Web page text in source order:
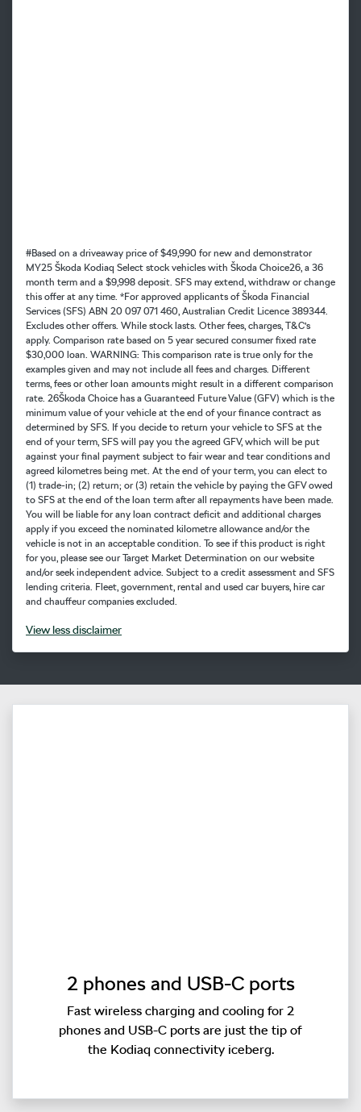
#Based on a driveaway price of $49,990 for new and demonstrator
MY25 Škoda Kodiaq Select stock vehicles with Škoda Choice26, a 36
month term and a $9,998 deposit. SFS may extend, withdraw or change
this offer at any time. *For approved applicants of Škoda Financial
Services (SFS) ABN 20 097 071 460, Australian Credit Licence 389344.
Excludes other offers. While stock lasts. Other fees, charges, T&C’s
apply. Comparison rate based on 5 year secured consumer fixed rate
$30,000 loan. WARNING: This comparison rate is true only for the
examples given and may not include all fees and charges. Different
terms, fees or other loan amounts might result in a different comparison
rate. 26Škoda Choice has a Guaranteed Future Value (GFV) which is the
minimum value of your vehicle at the end of your finance contract as
determined by SFS. If you decide to return your vehicle to SFS at the
end of your term, SFS will pay you the agreed GFV, which will be put
against your final payment subject to fair wear and tear conditions and
agreed kilometres being met. At the end of your term, you can elect to
(1) trade-in; (2) return; or (3) retain the vehicle by paying the GFV owed
to SFS at the end of the loan term after all repayments have been made.
You will be liable for any loan contract deficit and additional charges
apply if you exceed the nominated kilometre allowance and/or the
vehicle is not in an acceptable condition. To see if this product is right
for you, please see our Target Market Determination on our website
and/or seek independent advice. Subject to a credit assessment and SFS
lending criteria. Fleet, government, rental and used car buyers, hire car
and chauffeur companies excluded.
Viewless disclaimer
2 phones and USB-C ports
Fast wireless charging and cooling for 2
phones and USB-C ports are just the tip of
the Kodiaq connectivity iceberg.